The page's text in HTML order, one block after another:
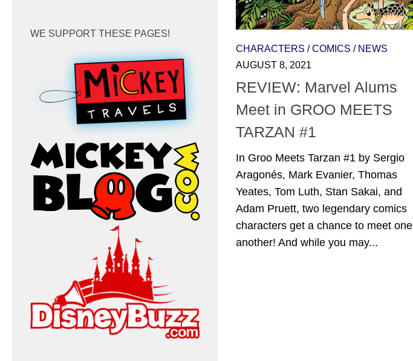
CHARACTERS /COMICS / NEWS
AUGUST 8, 2021
REVIEW: Marvel Alums
Meet in GROO MEETS
TARZAN #1
In Groo Meets Tarzan #1 by Sergio
Aragonés, Mark Evanier, Thomas
Yeates, Tom Luth, Stan Sakai, and
Adam Pruett, two legendary comics
characters get a chance to meet one
another! And while you may...
WE SUPPORT THESE PAGES!